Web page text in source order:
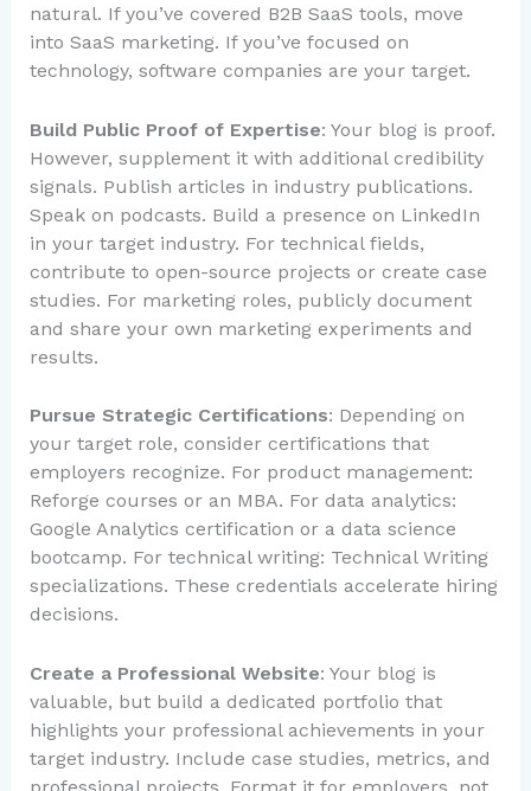
natural. If you’ve covered B2B SaaS tools, move
into SaaS marketing. If you’ve focused on
technology, software companies are your target.
Build Public Proof of Expertise: Your blog is proof.
However, supplement it with additional credibility
signals. Publish articles in industry publications.
Speak on podcasts. Build a presence on LinkedIn
in your target industry. For technical fields,
contribute to open-source projects or create case
studies. For marketing roles, publicly document
and share your own marketing experiments and
results.
Pursue Strategic Certifications: Depending on
your target role, consider certifications that
employers recognize. For product management:
Reforge courses or an MBA. For data analytics:
Google Analytics certification or a data science
bootcamp. For technical writing: Technical Writing
specializations. These credentials accelerate hiring
decisions.
Create a Professional Website: Your blog is
valuable, but build a dedicated portfolio that
highlights your professional achievements in your
target industry. Include case studies, metrics, and